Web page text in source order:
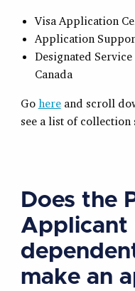
Visa Application
Application
Designated
Canada
Go hereand scroll
see a list of collection
Does the
Applicant
make an